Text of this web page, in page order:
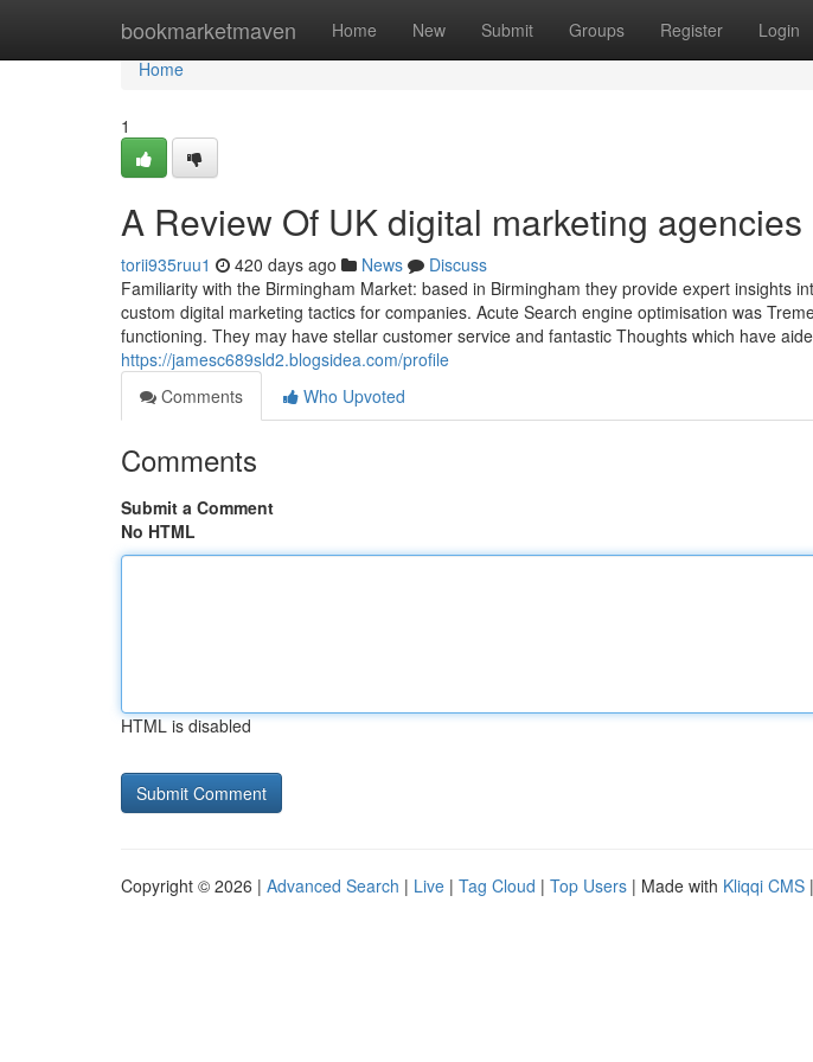
bookmarketmaven Home New Submit Groups Register Login
Home
Home
1
A Review Of UK digital marketing agencies
torii935ruu1 420 days ago News
Discuss
Familiarity with the Birmingham Market: based in Birmingham they provide expert insights
custom digital marketing tactics for companies​. Acute Search engine optimisation was
functioning. They may have stellar customer service and fantastic Thoughts which have
https://jamesc689sld2.blogsidea.com/profile
Comments
Who Upvoted
Comments
Submit a Comment
No HTML
HTML is disabled
Copyright © 2026 | Advanced Search | Live | Tag Cloud | Top Users | Made with Kliqqi CMS |